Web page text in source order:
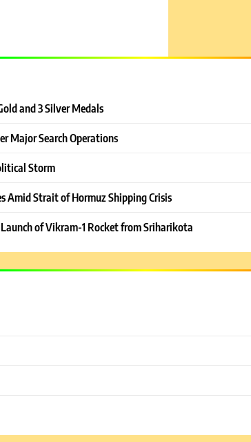
and 3 Silver Medals
Major Search Operations
Storm
Amid Strait of Hormuz Shipping Crisis
of Vikram-1 Rocket from Sriharikota